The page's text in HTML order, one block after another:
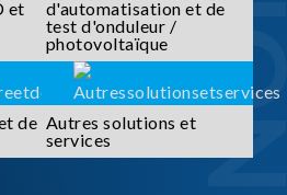
et
d'automatisation et de
test d'onduleur /
photovoltaïque
de Autres solutions et
services